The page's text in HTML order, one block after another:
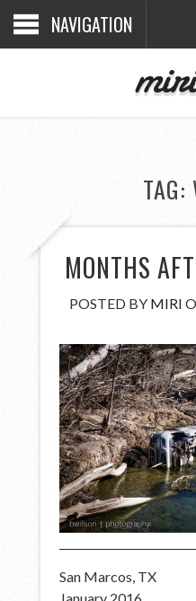
NAVIGATION
TAG:
MONTHS
POSTED BY MIRI
San Marcos, TX